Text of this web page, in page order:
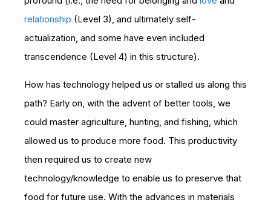
relationship (Level 3), and ultimately self-
actualization, and some have even included
transcendence (Level 4) in this structure).
How has technology helped us or stalled us along this
path? Early on, with the advent of better tools, we
could master agriculture, hunting, and fishing, which
allowed us to produce more food. This productivity
then required us to create new
technology/knowledge to enable us to preserve that
food for future use. With the advances in materials